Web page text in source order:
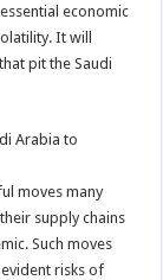
economic
It will
pit the Saudi
Arabia to
moves many
supply chains
Such moves
risks of